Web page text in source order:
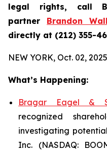
legal rights, call
partner Brandon
directly at (212) 355-
NEW YORK, Oct. 02,
What’s Happening:
Bragar Eagel &
recognized
investigating
Inc. (NASDAQ: